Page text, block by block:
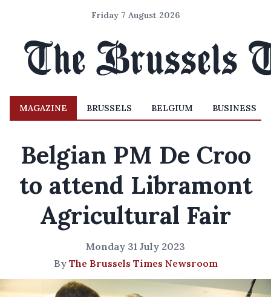
Friday 7 August 2026
MAGAZINE BRUSSELS BELGIUM BUSINESS
Belgian PM De Croo
to attend Libramont
Agricultural Fair
Monday 31 July 2023
By The Brussels Times Newsroom